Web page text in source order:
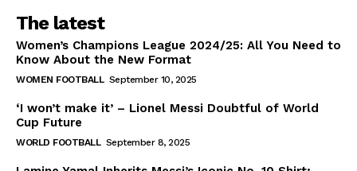
The latest
Women’s Champions League 2024/25: All You Need to
Know About the New Format
WOMEN FOOTBALL September 10, 2025
‘I won’t make it’ – Lionel Messi Doubtful of World
Cup Future
WORLD FOOTBALL September 8, 2025